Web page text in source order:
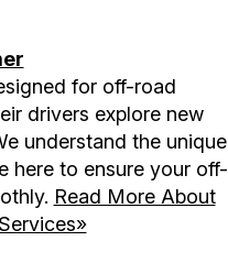
for off-road
drivers explore new
understand the unique
here to ensure your off-
Read More About